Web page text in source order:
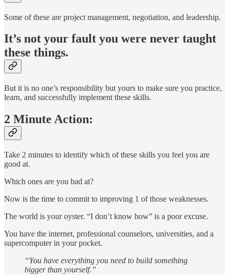
Some of these are project management, negotiation, and leadership.
It’s not your fault you were never taught
these things.
But it is no one’s responsibility but yours to make sure you practice,
learn, and successfully implement these skills.
2 Minute Action:
Take 2 minutes to identify which of these skills you feel you are
good at.
Which ones are you bad at?
Now is the time to commit to improving 1 of those weaknesses.
The world is your oyster. “I don’t know how” is a poor excuse.
You have the internet, professional counselors, universities, and a
supercomputer in your pocket.
“You have everything you need to build something
bigger than yourself.”